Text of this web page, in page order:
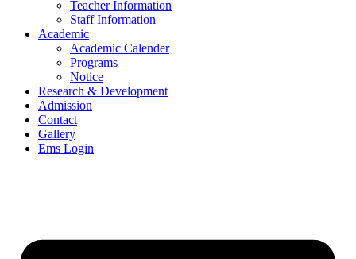
Teacher Information
Staff Information
Academic
Academic Calender
Programs
Notice
Research & Development
Admission
Contact
Gallery
Ems Login